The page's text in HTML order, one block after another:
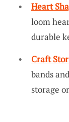
Heart
loom
durable
Craft
bands
storage